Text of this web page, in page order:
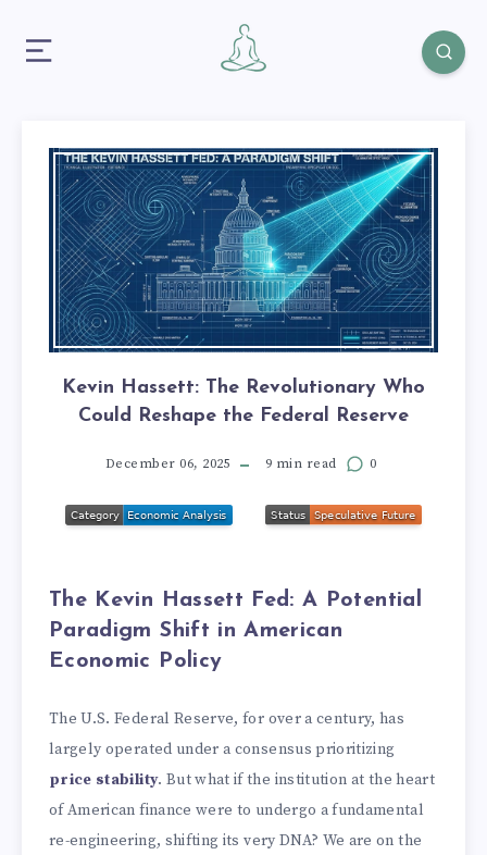
Kevin Hassett: The Revolutionary Who
Could Reshape the Federal Reserve
December 06, 2025 9 min read 0
The Kevin Hassett Fed: A Potential
Paradigm Shift in American
Economic Policy
The U.S. Federal Reserve, for over a century, has
largely operated under a consensus prioritizing
price stability. But what if the institution at the heart
of American finance were to undergo a fundamental
re-engineering, shifting its very DNA? We are on the